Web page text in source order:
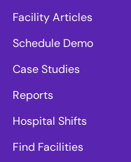
Facility Articles
Schedule Demo
Case Studies
Reports
Hospital Shifts
Find Facilities